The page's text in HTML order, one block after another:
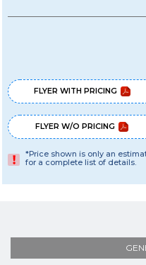
FLYER WITH PRICING
FLYER W/O PRICING
*Price shown is only an
for a complete list of details.